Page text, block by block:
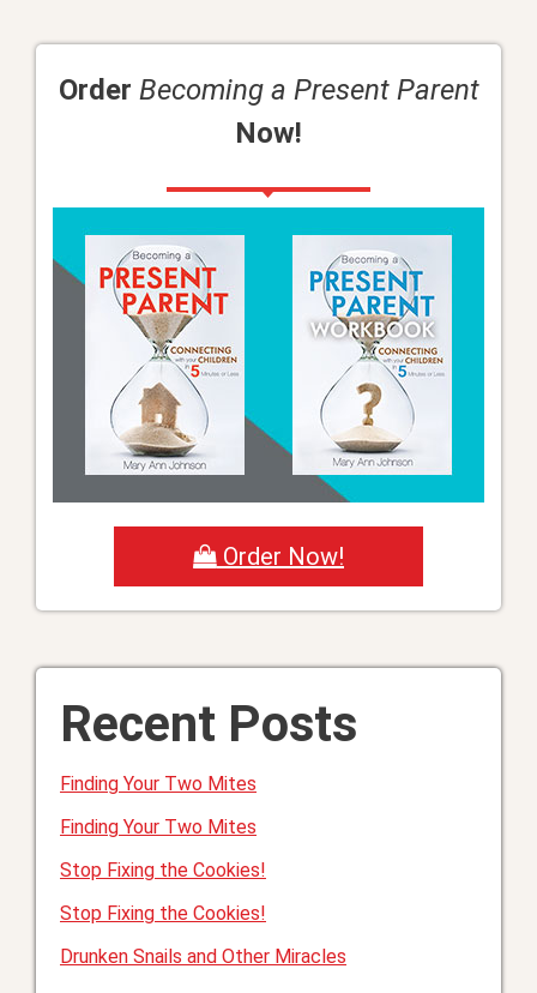
Order Becoming a Present Parent
Now!
Order Now!
Recent Posts
Finding Your Two Mites
Finding Your Two Mites
Stop Fixing the Cookies!
Stop Fixing the Cookies!
Drunken Snails and Other Miracles